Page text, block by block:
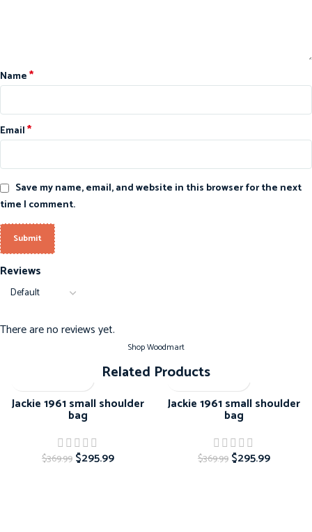
Reviews
There are no reviews yet.
Name*
Email*
Save my name, email, and website in this browser for the next
time I comment.
Shop Woodmart
Related Products
Jackie 1961 small shoulder
bag
$369.99 $295.99
Jackie 1961 small shoulder
bag
$369.99 $295.99